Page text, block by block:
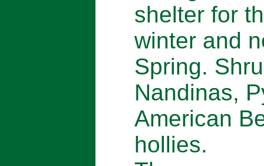
shelter for
winter and
Spring.
Nandinas,
American
hollies.